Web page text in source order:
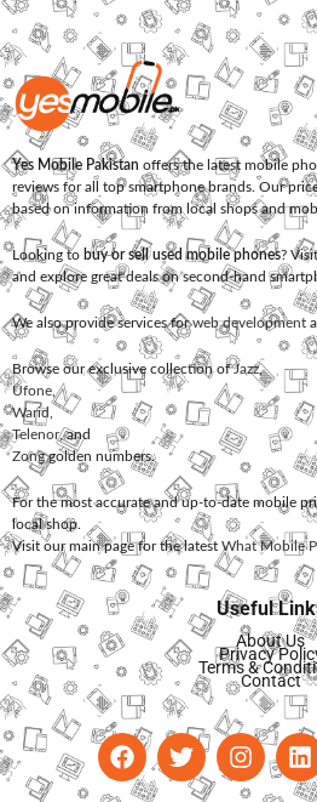
Yes Mobile Pakistan offers the latest mobile
reviews for all top smartphone brands. Our
based on information from local shops and
Looking to buy or sell used mobile phones?
and explore great deals on second-hand
We also provide services forweb development
Browse our exclusive collection ofJazz,
Ufone
Warid
Telenor, and
Zonggolden numbers.
For the most accurate and up-to-date mobile
local shop.
Visit our main page for the latest What Mobile
Useful
About Us
Privacy
Terms &
Contact